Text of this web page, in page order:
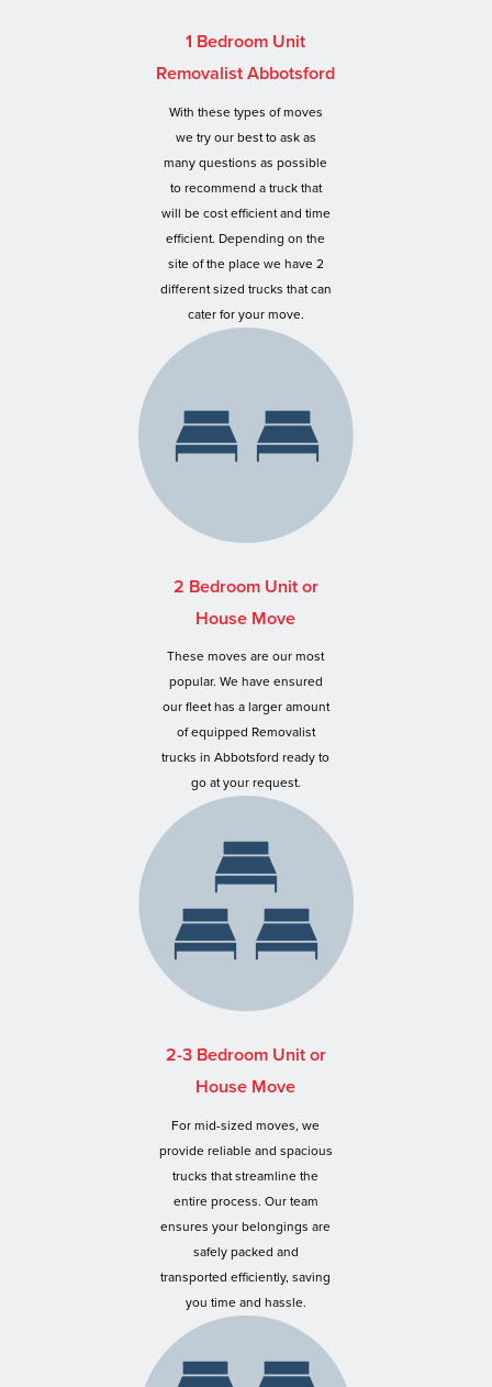
1 Bedroom Unit
Removalist Abbotsford
With these types of moves
we try our best to ask as
many questions as possible
to recommend a truck that
will be cost efficient and time
efficient. Depending on the
site of the place we have 2
different sized trucks that can
cater for your move.
2 Bedroom Unit or
House Move
These moves are our most
popular. We have ensured
our fleet has a larger amount
of equipped Removalist
trucks in Abbotsford ready to
go at your request.
2-3 Bedroom Unit or
House Move
For mid-sized moves, we
provide reliable and spacious
trucks that streamline the
entire process. Our team
ensures your belongings are
safely packed and
transported efficiently, saving
you time and hassle.